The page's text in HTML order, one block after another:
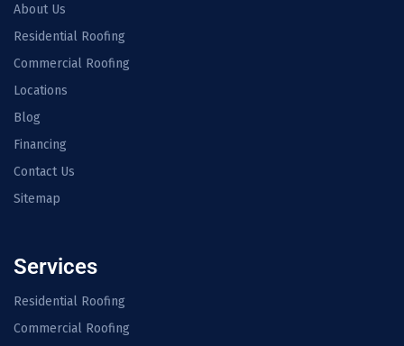
About Us
Residential Roofing
Commercial Roofing
Locations
Blog
Financing
Contact Us
Sitemap
Services
Residential Roofing
Commercial Roofing